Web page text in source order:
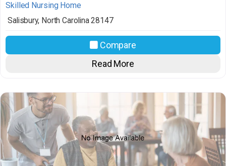
Skilled Nursing Home
Salisbury, North Carolina 28147
Compare
Read More